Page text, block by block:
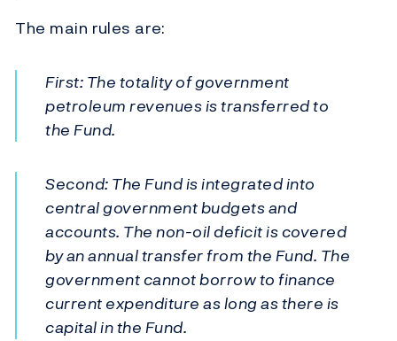
The main rules are:
First: The totality of government
petroleum revenues is transferred to
the Fund.
Second: The Fund is integrated into
central government budgets and
accounts. The non-oil deficit is covered
by an annual transfer from the Fund. The
government cannot borrow to finance
current expenditure as long as there is
capital in the Fund.